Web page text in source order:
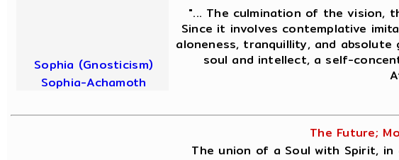
Sophia (Gnosticism)
Sophia-Achamoth
"... The culmination of the vision,
Since it involves contemplative
aloneness, tranquillity, and
soul and intellect, a self-
The Future;
The union of a Soul with Spirit, in